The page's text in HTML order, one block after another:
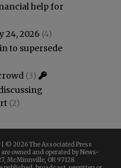
help for
24, 2026 (4)
to supersede
(3)
(2)
| © 2026 The Associated Press
owned and operated by News-
McMinnville, OR 97128.